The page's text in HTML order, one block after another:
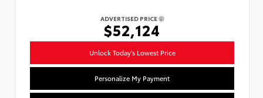
ADVERTISED PRICE
$52,124
Unlock Today's Lowest Price
Personalize My Payment